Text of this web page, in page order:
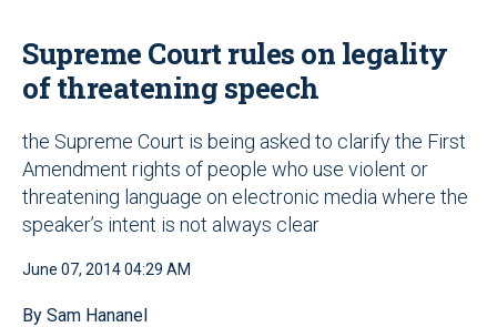
Supreme Court rules on legality
of threatening speech
the Supreme Court is being asked to clarify the First
Amendment rights of people who use violent or
threatening language on electronic media where the
speaker’s intent is not always clear
June 07, 2014 04:29 AM
By Sam Hananel